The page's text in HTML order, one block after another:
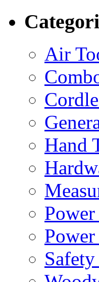
Air
Hand